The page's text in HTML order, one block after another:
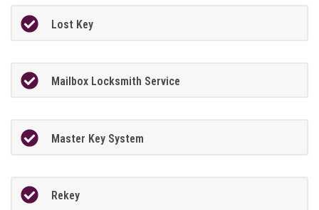
Lost Key
Mailbox Locksmith Service
Master Key System
Rekey